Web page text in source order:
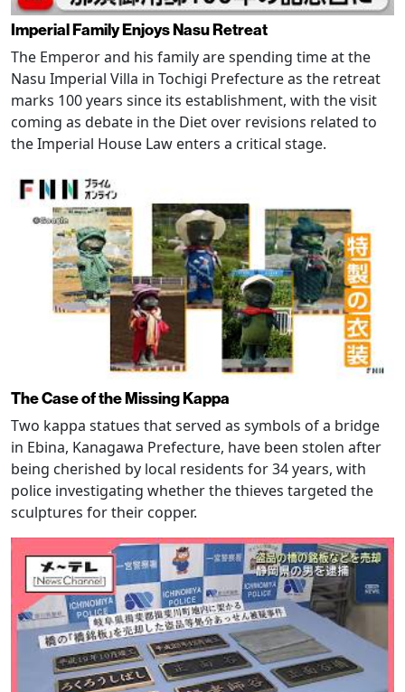
Imperial Family Enjoys Nasu Retreat
The Emperor and his family are spending time at the
Nasu Imperial Villa in Tochigi Prefecture as the retreat
marks 100 years since its establishment, with the visit
coming as debate in the Diet over revisions related to
the Imperial House Law enters a critical stage.
The Case of the Missing Kappa
Two kappa statues that served as symbols of a bridge
in Ebina, Kanagawa Prefecture, have been stolen after
being cherished by local residents for 34 years, with
police investigating whether the thieves targeted the
sculptures for their copper.